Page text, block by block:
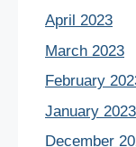
April 2023
March 2023
February
January 2023
December